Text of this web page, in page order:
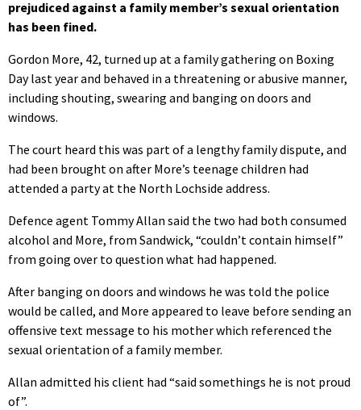
prejudiced against a family member’s sexual orientation
has been fined.
Gordon More, 42, turned up at a family gathering on Boxing
Day last year and behaved in a threatening or abusive manner,
including shouting, swearing and banging on doors and
windows.
The court heard this was part of a lengthy family dispute, and
had been brought on after More’s teenage children had
attended a party at the North Lochside address.
Defence agent Tommy Allan said the two had both consumed
alcohol and More, from Sandwick, “couldn’t contain himself”
from going over to question what had happened.
After banging on doors and windows he was told the police
would be called, and More appeared to leave before sending an
offensive text message to his mother which referenced the
sexual orientation of a family member.
Allan admitted his client had “said somethings he is not proud
of”.